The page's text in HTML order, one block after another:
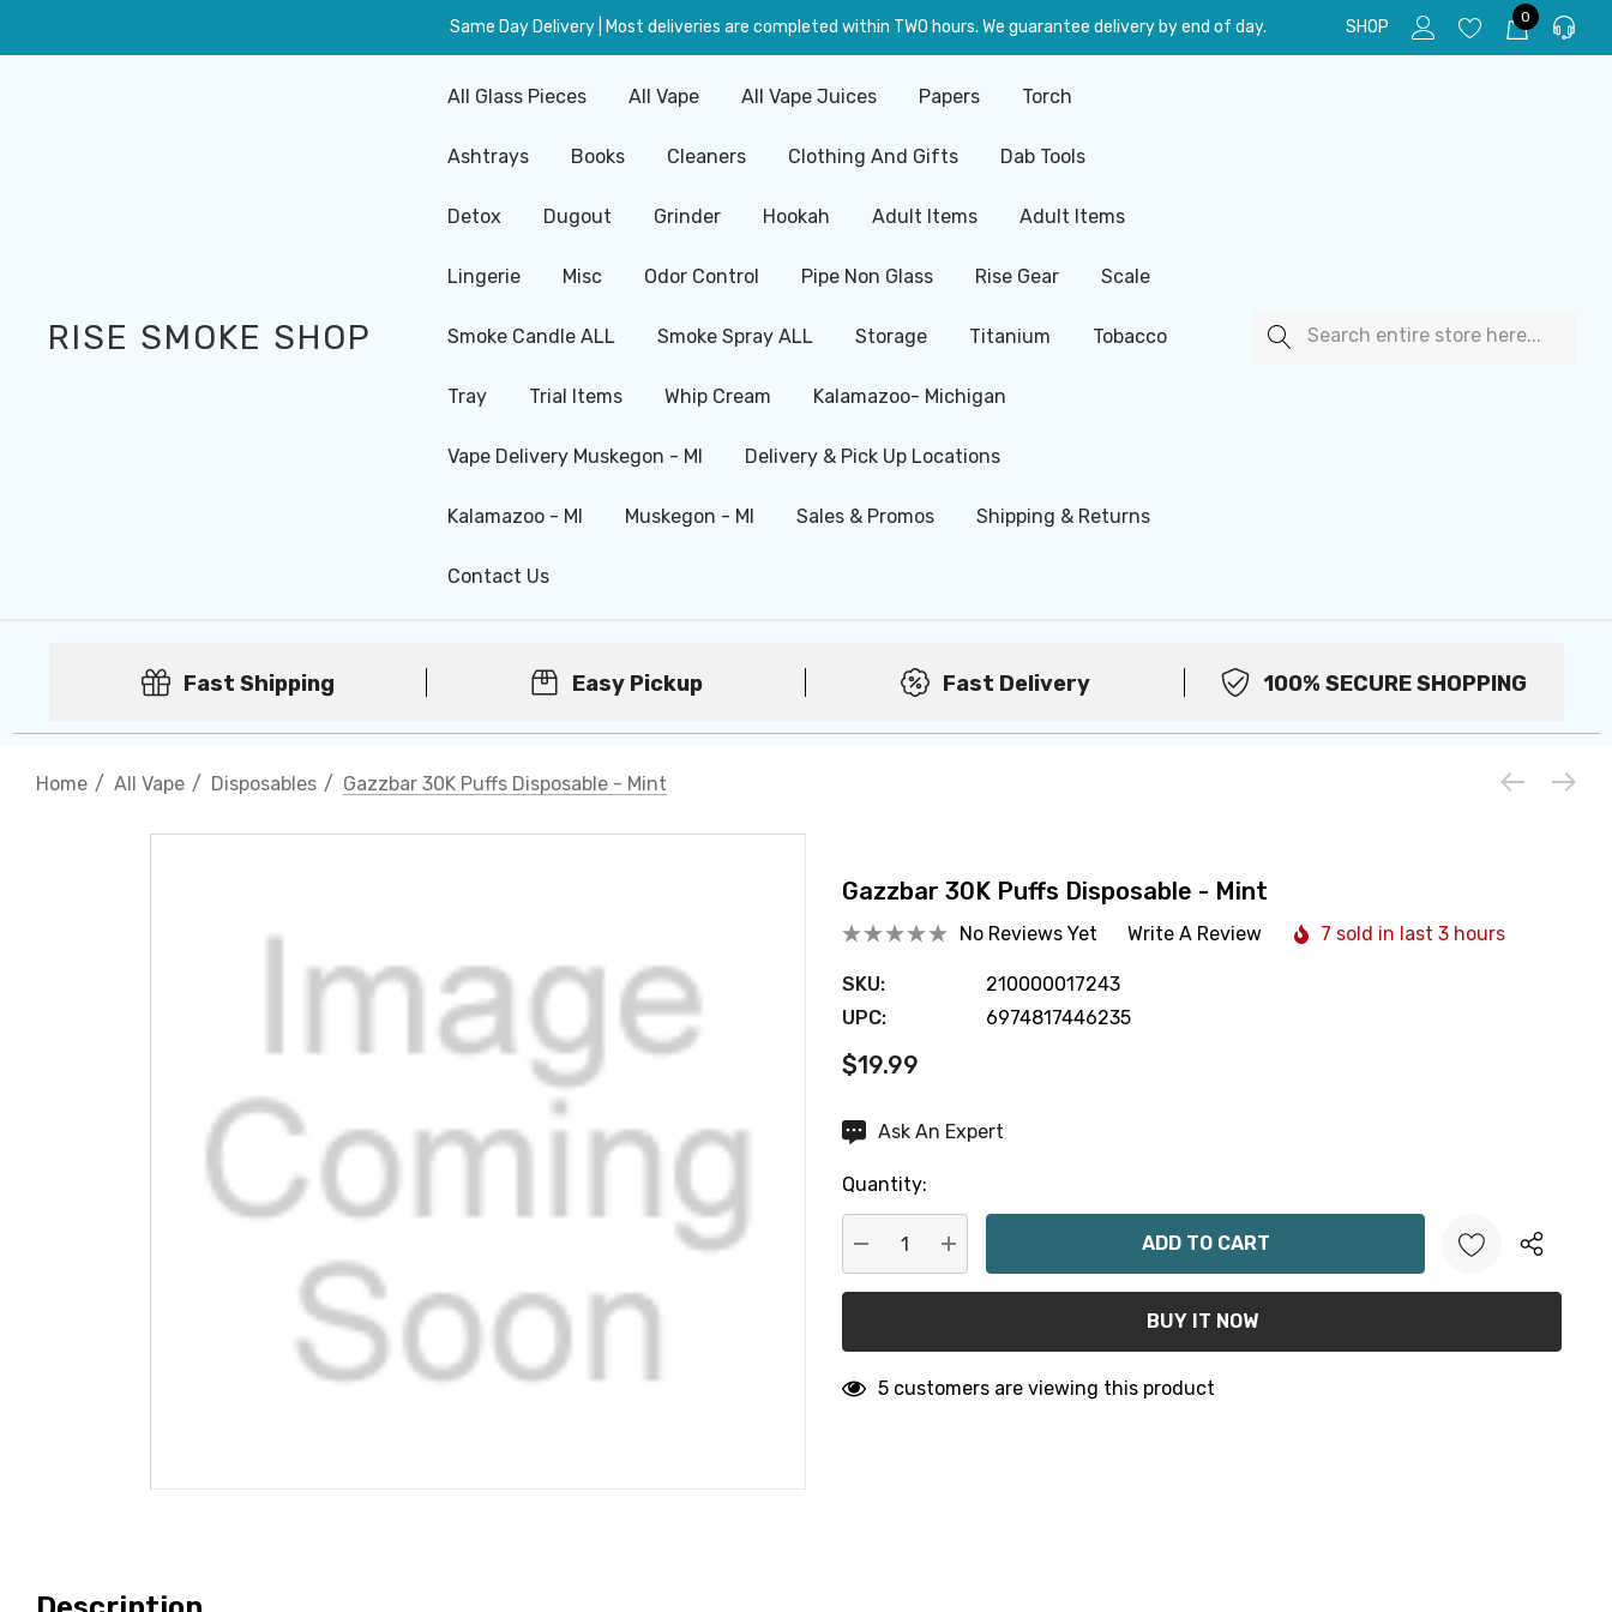
Same Day Delivery | Most deliveries are completed within TWO hours. We guarantee delivery by end of day. SHOP 0
RISE SMOKE SHOP
All Glass Pieces All Vape All Vape Juices Papers Torch
Ashtrays Books Cleaners Clothing And Gifts Dab Tools
Detox Dugout Grinder Hookah Adult Items Adult Items
Lingerie Misc Odor Control Pipe Non Glass Rise Gear Scale
Smoke Candle ALL Smoke Spray ALL Storage Titanium Tobacco
Tray Trial Items Whip Cream Kalamazoo- Michigan
Vape Delivery Muskegon - MI Delivery & Pick Up Locations
Kalamazoo - MI Muskegon - MI Sales & Promos Shipping & Returns
Contact Us
Search
Fast Shipping Easy Pickup Fast Delivery 100% SECURE SHOPPING
Home All Vape Disposables Gazzbar 30K Puffs Disposable - Mint
Gazzbar 30K Puffs Disposable - Mint
No Reviews Yet Write A Review 7 sold in last 3 hours
SKU:
210000017243
UPC:
6974817446235
$19.99
Hurry
Current
stock:
Ask An Expert
Quantity:
DECREASE QUANTITY:
INCREASE QUANTITY:
5 customers are viewing this product